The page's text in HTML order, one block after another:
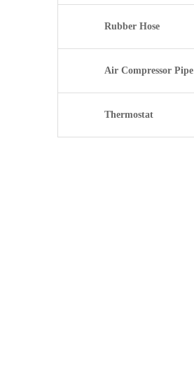
Rubber Hose
Air Compressor Pipe
Thermostat